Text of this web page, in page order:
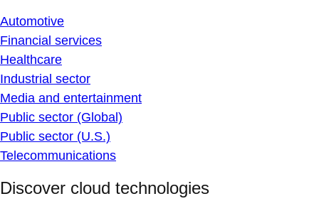
Automotive
Financial services
Healthcare
Industrial sector
Media and entertainment
Public sector (Global)
Public sector (U.S.)
Telecommunications
Discover cloud technologies